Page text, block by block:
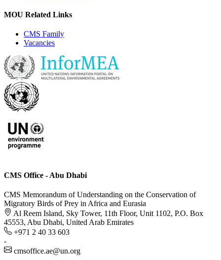
MOU Related Links
CMS Family
Vacancies
CMS Office - Abu Dhabi
CMS Memorandum of Understanding on the Conservation of
Migratory Birds of Prey in Africa and Eurasia
Al Reem Island, Sky Tower, 11th Floor, Unit 1102, P.O. Box
45553, Abu Dhabi, United Arab Emirates
+971 2 40 33 603
-
cmsoffice.ae@un.org